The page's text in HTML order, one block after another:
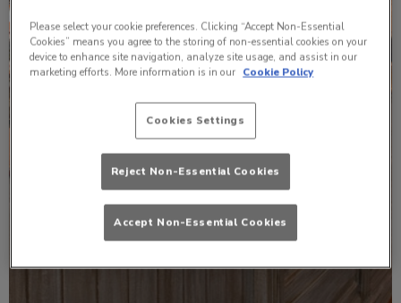
Please select your cookie preferences. Clicking “Accept Non-Essential
Cookies” means you agree to the storing of non-essential cookies on your
device to enhance site navigation, analyze site usage, and assist in our
marketing efforts. More information is in our Cookie Policy
Cookies Settings
Reject Non-Essential Cookies
Accept Non-Essential Cookies